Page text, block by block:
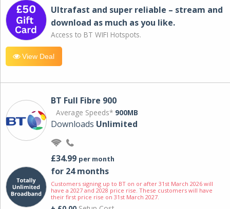
Ultrafast and super reliable – stream and
download as much as you like.
Access to BT WIFI Hotspots.
View Deal
BT Full Fibre 900
Average Speeds* 900MB
Downloads Unlimited
£34.99 per month
for 24 months
Customers signing up to BT on or after 31st March 2026 will
have a 2027 and 2028 price rise. These customers will have
their first price rise on 31st March 2027.